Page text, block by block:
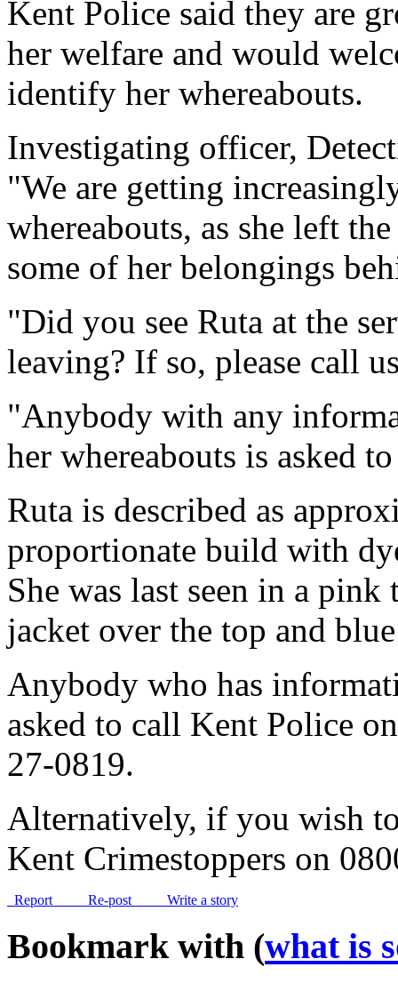
Kent Police said they are
her welfare and would
identify her whereabouts.
Investigating officer,
"We are getting
whereabouts, as she left
some of her belongings
"Did you see Ruta at the
leaving? If so, please call
"Anybody with any
her whereabouts is asked
Ruta is described as
proportionate build with
She was last seen in a
jacket over the top and
Anybody who has
asked to call Kent Police
27-0819.
Alternatively, if you wish
Kent Crimestoppers on
Report Re-post Write a story
Bookmark with (what is